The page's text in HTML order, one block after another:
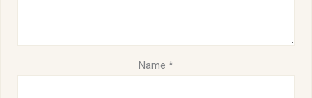
Name *